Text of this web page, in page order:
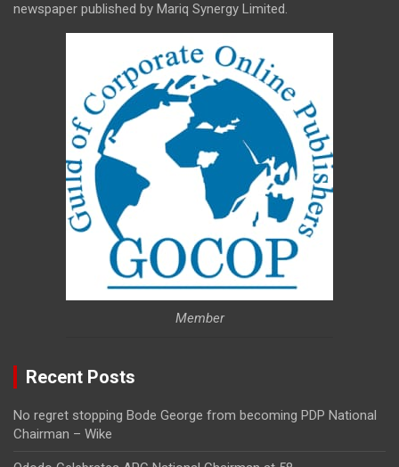
newspaper published by Mariq Synergy Limited.
Member
Recent Posts
No regret stopping Bode George from becoming PDP National
Chairman – Wike